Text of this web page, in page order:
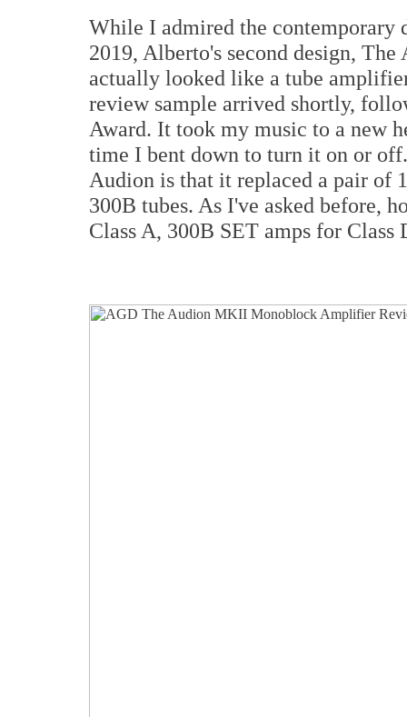
While I admired the contemporary
2019, Alberto's second design,
actually looked like a tube
review sample arrived shortly,
Award. It took my music to a new
time I bent down to turn it on or
Audion is that it replaced a pair of
300B tubes. As I've asked before,
Class A, 300B SET amps for